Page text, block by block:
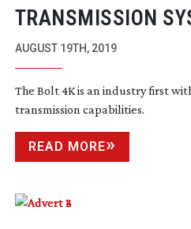
TRANSMISSION
AUGUST 19TH, 2019
The Bolt 4K is an industry first
transmission capabilities.
READ MORE